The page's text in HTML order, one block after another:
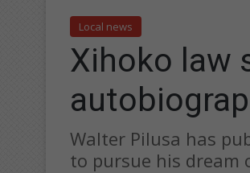
Local news
Xihoko law
Walter Pilusa has
to pursue his dream